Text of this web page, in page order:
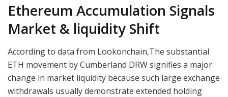
Ethereum Accumulation Signals
Market & liquidity Shift
According to data from Lookonchain,The substantial
ETH movement by Cumberland DRW signifies a major
change in market liquidity because such large exchange
withdrawals usually demonstrate extended holding